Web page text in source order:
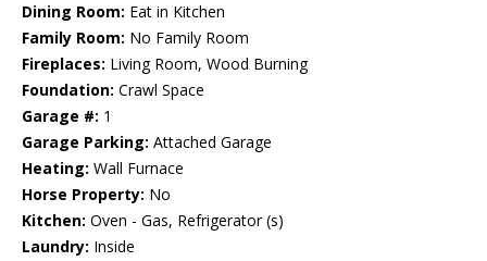
Dining Room: Eat in Kitchen
Family Room: No Family Room
Fireplaces: Living Room, Wood Burning
Foundation: Crawl Space
Garage #: 1
Garage Parking: Attached Garage
Heating: Wall Furnace
Horse Property: No
Kitchen: Oven - Gas, Refrigerator (s)
Laundry: Inside